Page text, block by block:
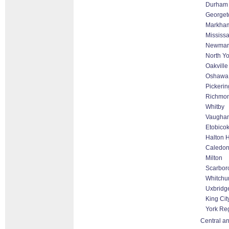
Durham
North
Oakville
Oshawa
Whitby
Halton
Caledon
Milton
King
York
Central